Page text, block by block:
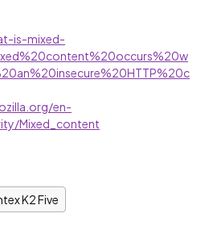
is-mixed-
en-
Mixed_content
K2 Five